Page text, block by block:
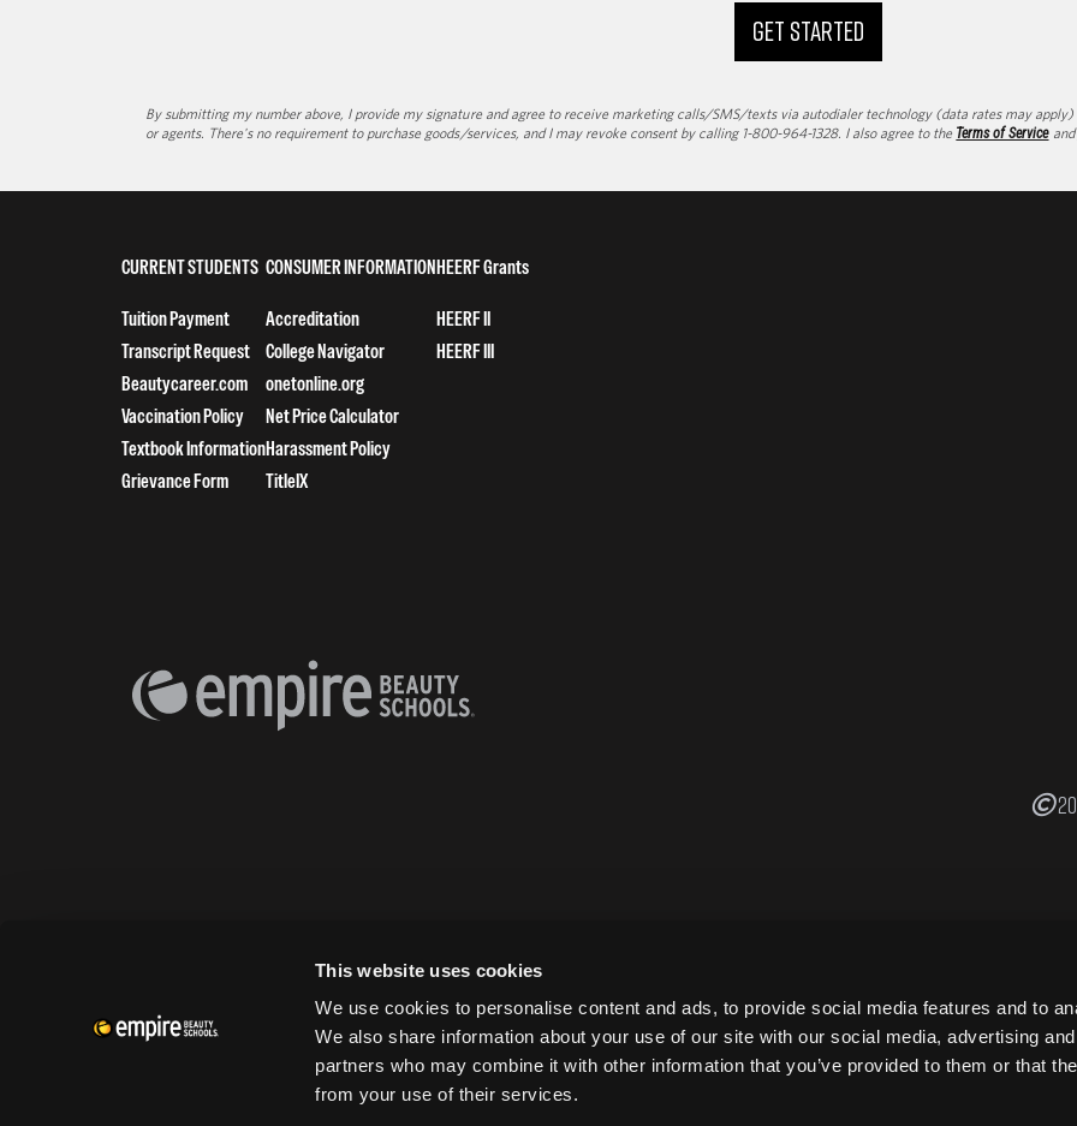
This website uses cookies
We use cookies to personalise content and ads, to provide social media features and to
We also share information about your use of our site with our social media, advertising
partners who may combine it with other information that you’ve provided to them or that
from your use of their services.
GET STARTED
By submitting my number above, I provide my signature and agree to receive marketing calls/SMS/texts via autodialer technology (data rates may
or agents. There's no requirement to purchase goods/services, and I may revoke consent by calling 1-800-964-1328. I also agree to the Terms of Serviceand
CURRENT STUDENTS
Tuition Payment
Transcript Request
Beautycareer.com
Vaccination Policy
Textbook Information
Grievance Form
CONSUMER INFORMATION
Accreditation
College Navigator
onetonline.org
Net Price Calculator
Harassment Policy
TitleIX
HEERF Grants
HEERF II
HEERF III